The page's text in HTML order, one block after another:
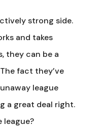
strong side.
and takes
they can be a
fact they’ve
league
a great deal right.
league?